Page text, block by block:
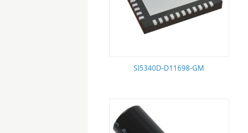
SI5340D-D11698-GM